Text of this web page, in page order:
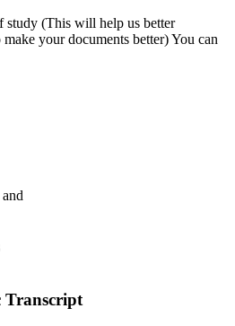
study (This will help us better
your documents better) You can
Transcript